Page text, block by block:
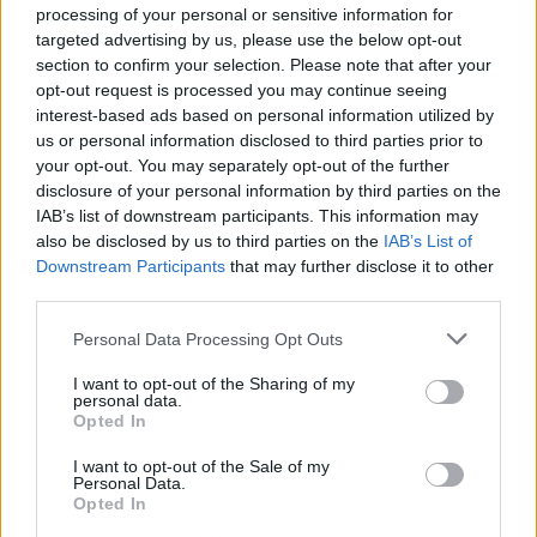
processing of your personal or sensitive information for
targeted advertising by us, please use the below opt-out
section to confirm your selection. Please note that after your
opt-out request is processed you may continue seeing
interest-based ads based on personal information utilized by
us or personal information disclosed to third parties prior to
your opt-out. You may separately opt-out of the further
disclosure of your personal information by third parties on the
IAB’s list of downstream participants. This information may
also be disclosed by us to third parties on the IAB’s List of
Downstream Participants that may further disclose it to other
Personal Data Processing Opt Outs
I want to opt-out of the Sharing of my
personal data.
Opted In
I want to opt-out of the Sale of my
Personal Data.
Opted In
Anti-aging drug for dogs set to be available by 2026
Keir Starmer vows to ‘close door on Putin’ with GB
Energy
“It feels like they are tricking kids into buying their
meals without letting them claim the prizes.
“Monopoly is a child’s game, it’s clear that’s who they
“They say they don’t advertise it on Happy Meals, but
“It is ridiculous, they can’t have it both ways.